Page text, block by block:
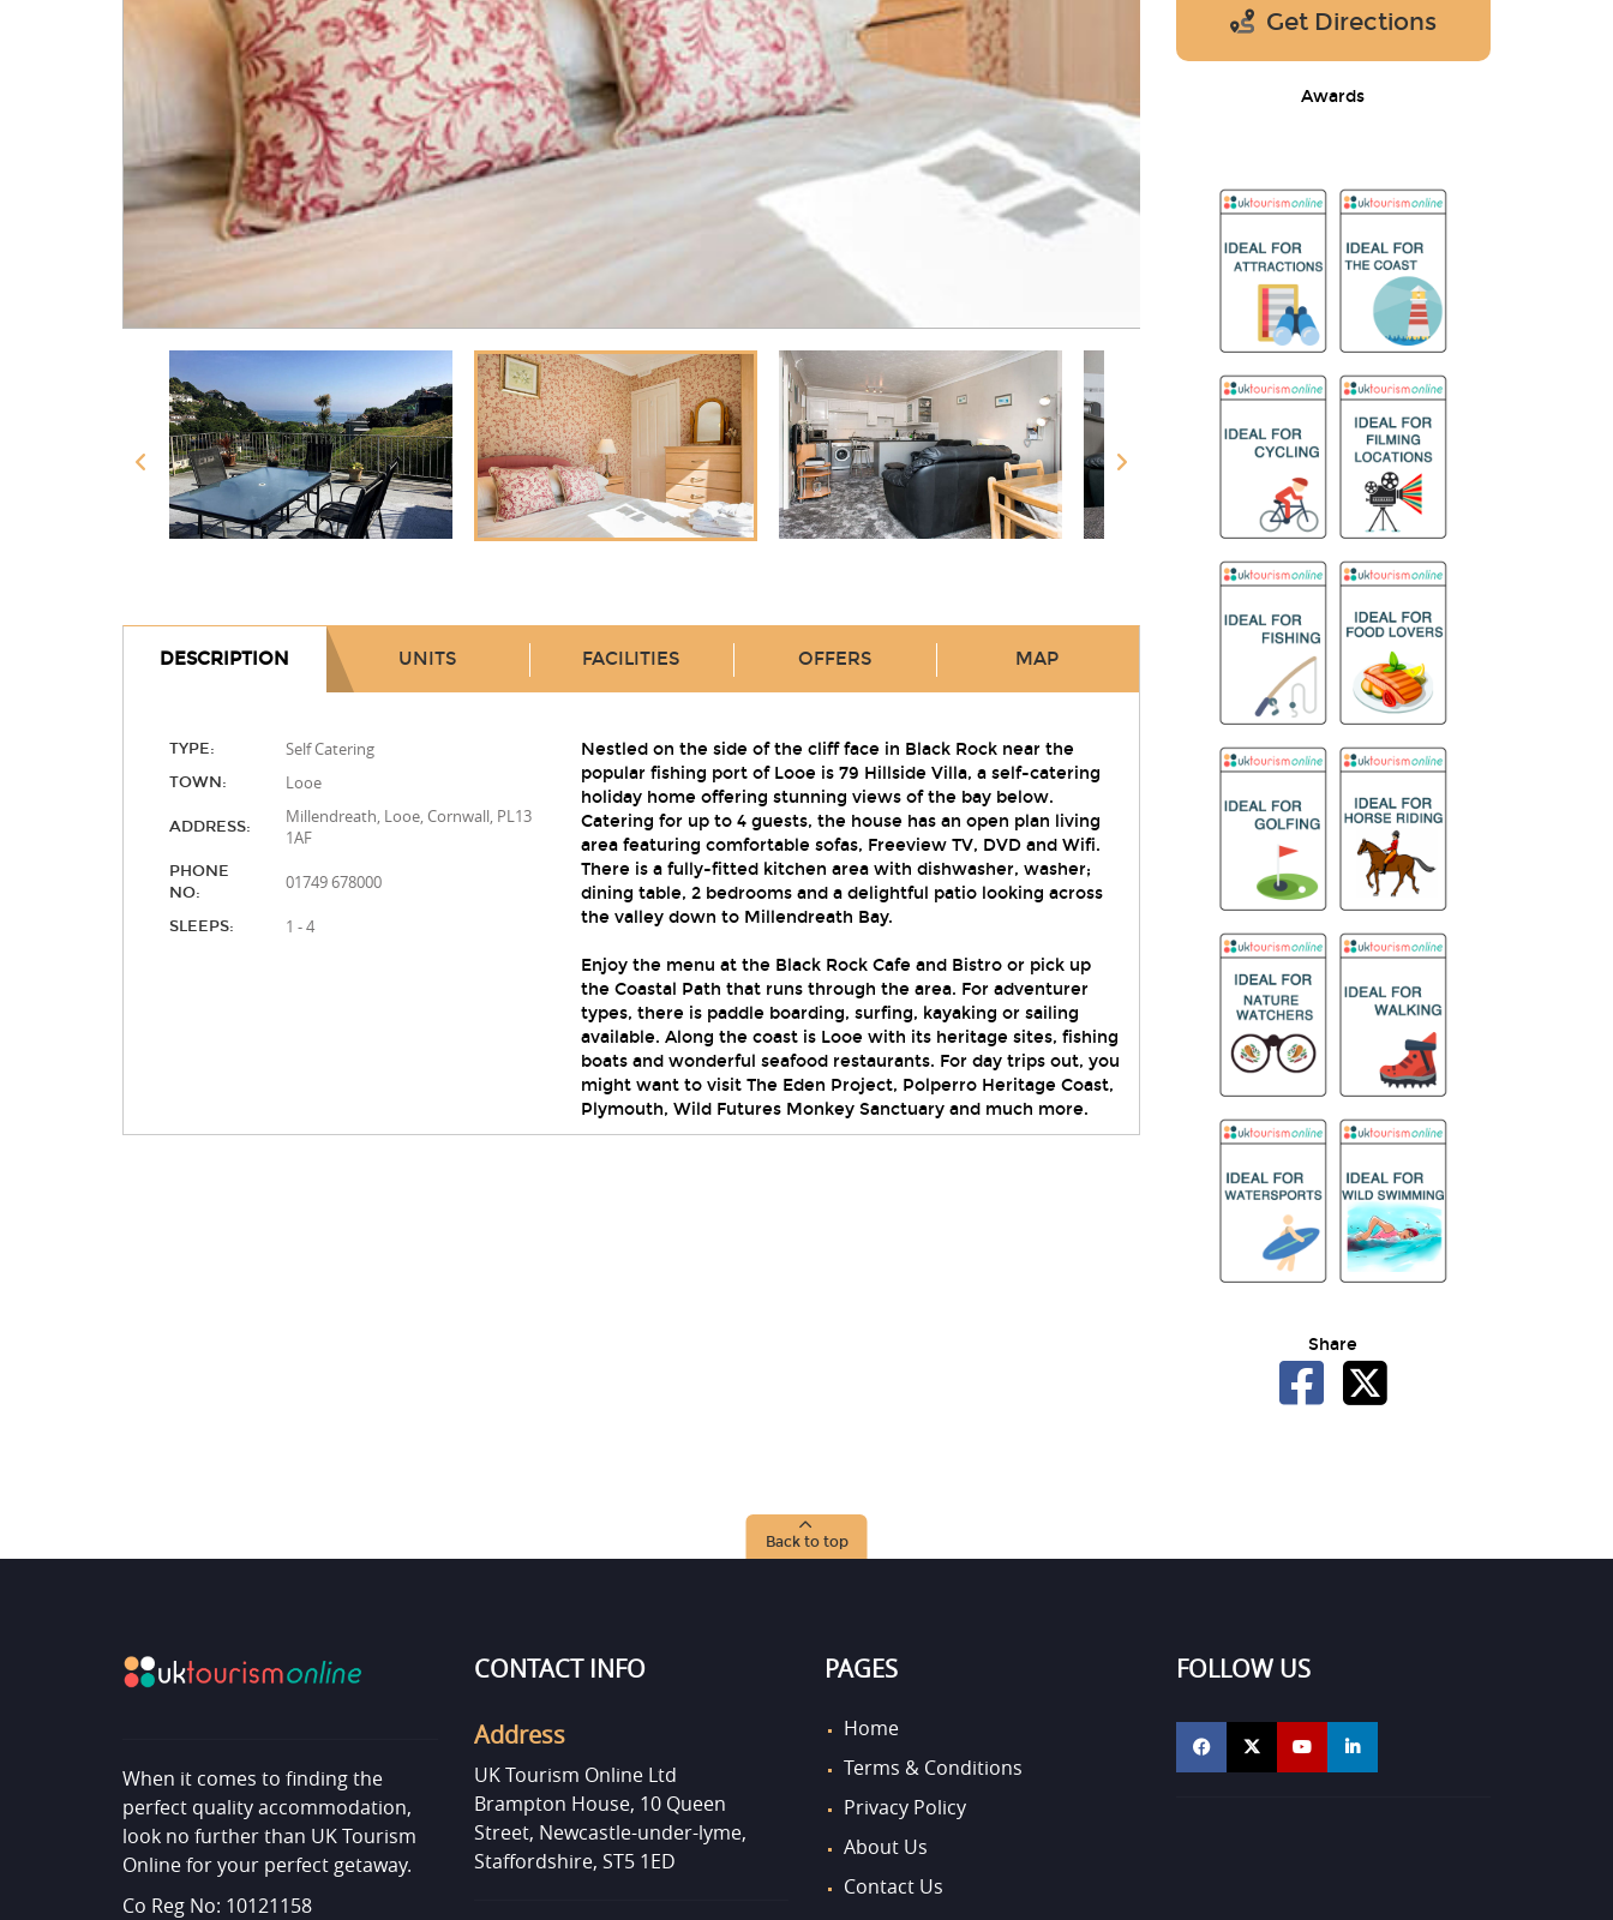
DESCRIPTION UNITS FACILITIES OFFERS MAP
TYPE: Self Catering
TOWN: Looe
ADDRESS:
Millendreath, Looe, Cornwall, PL13
1AF
PHONE
NO:
01749 678000
SLEEPS: 1 - 4
Nestled on the side of the cliff face in Black Rock near the
popular fishing port of Looe is 79 Hillside Villa, a self-catering
holiday home offering stunning views of the bay below.
Catering for up to 4 guests, the house has an open plan living
area featuring comfortable sofas, Freeview TV, DVD and Wifi.
There is a fully-fitted kitchen area with dishwasher, washer;
dining table, 2 bedrooms and a delightful patio looking across
the valley down to Millendreath Bay.
Enjoy the menu at the Black Rock Cafe and Bistro or pick up
the Coastal Path that runs through the area. For adventurer
types, there is paddle boarding, surfing, kayaking or sailing
available. Along the coast is Looe with its heritage sites, fishing
boats and wonderful seafood restaurants. For day trips out, you
might want to visit The Eden Project, Polperro Heritage Coast,
Plymouth, Wild Futures Monkey Sanctuary and much more.
Get Directions
Awards
Share
Back to top
When it comes to finding the
perfect quality accommodation,
look no further than UK Tourism
Online for your perfect getaway.
Co Reg No: 10121158
CONTACT INFO
Address
UK Tourism Online Ltd
Brampton House, 10 Queen
Street, Newcastle-under-lyme,
Staffordshire, ST5 1ED
PAGES
Home
Terms & Conditions
Privacy Policy
About Us
Contact Us
FOLLOW US